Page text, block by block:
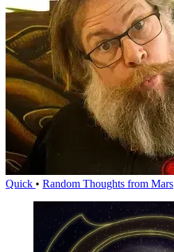
Quick • Random Thoughts from Mars